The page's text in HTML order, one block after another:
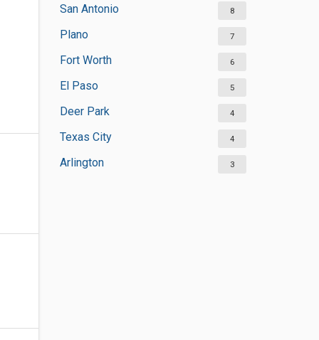
San Antonio 8
Plano 7
Fort Worth 6
El Paso 5
Deer Park 4
Texas City 4
Arlington 3